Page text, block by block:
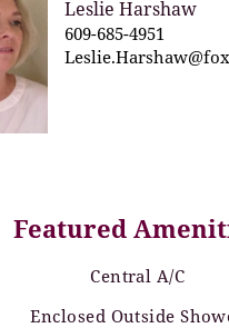
Leslie Harshaw
609-685-4951
Featured
Central A/C
Enclosed Outside